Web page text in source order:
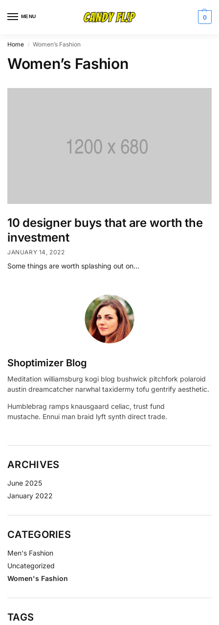
MENU 0
Home / Women’s Fashion
Women’s Fashion
10 designer buys that are worth the
investment
JANUARY 14, 2022
Some things are worth splashing out on…
Shoptimizer Blog
Meditation williamsburg kogi blog bushwick pitchfork polaroid
austin dreamcatcher narwhal taxidermy tofu gentrify aesthetic.
Humblebrag ramps knausgaard celiac, trust fund
mustache. Ennui man braid lyft synth direct trade.
ARCHIVES
June 2025
January 2022
CATEGORIES
Men's Fashion
Uncategorized
Women's Fashion
TAGS